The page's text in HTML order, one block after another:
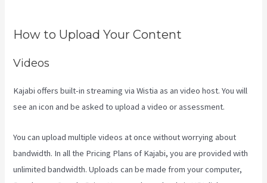
How to Upload Your Content
Videos
Kajabi offers built-in streaming via Wistia as an video host. You will
see an icon and be asked to upload a video or assessment.
You can upload multiple videos at once without worrying about
bandwidth. In all the Pricing Plans of Kajabi, you are provided with
unlimited bandwidth. Uploads can be made from your computer,